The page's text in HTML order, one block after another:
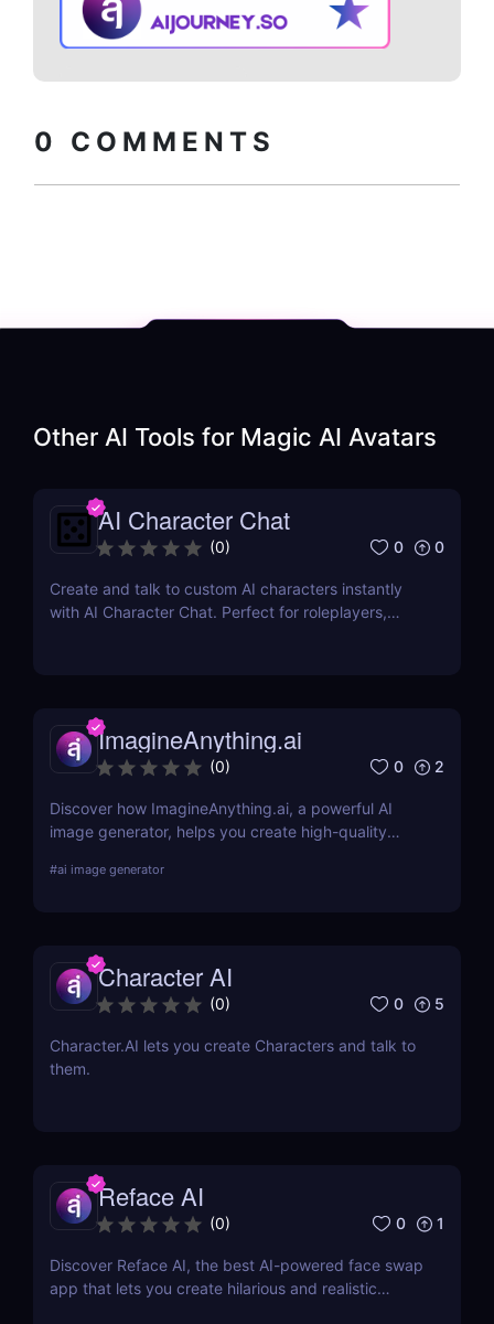
0 COMMENTS
Other AI Tools for Magic AI Avatars
AI Character Chat
(0) 0 0
Create and talk to custom AI characters instantly
with AI Character Chat. Perfect for roleplayers,
ImagineAnything.ai
(0) 0 2
Discover how ImagineAnything.ai, a powerful AI
image generator, helps you create high-quality
features, pricing, pros and cons, and alternatives.
#ai image generator
Character AI
(0) 0 5
Character.AI lets you create Characters and talk to
them.
Reface AI
(0) 0 1
Discover Reface AI, the best AI-powered face swap
app that lets you create hilarious and realistic